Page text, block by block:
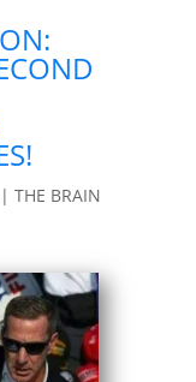
THE BRAIN